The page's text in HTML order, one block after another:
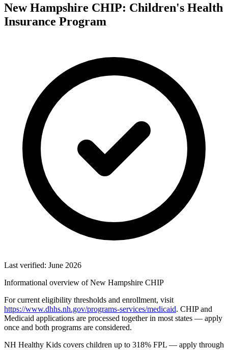
New Hampshire CHIP: Children's Health
Insurance Program
Last verified: June 2026
Informational overview of New Hampshire CHIP
For current eligibility thresholds and enrollment, visit
https://www.dhhs.nh.gov/programs-services/medicaid. CHIP and
Medicaid applications are processed together in most states — apply
once and both programs are considered.
NH Healthy Kids covers children up to 318% FPL — apply through